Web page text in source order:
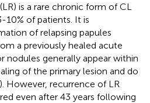
is a rare chronic form of CL
10% of patients. It is
of relapsing papules
a previously healed acute
nodules generally appear within
of the primary lesion and do
). However, recurrence of LR
even after 43 years following